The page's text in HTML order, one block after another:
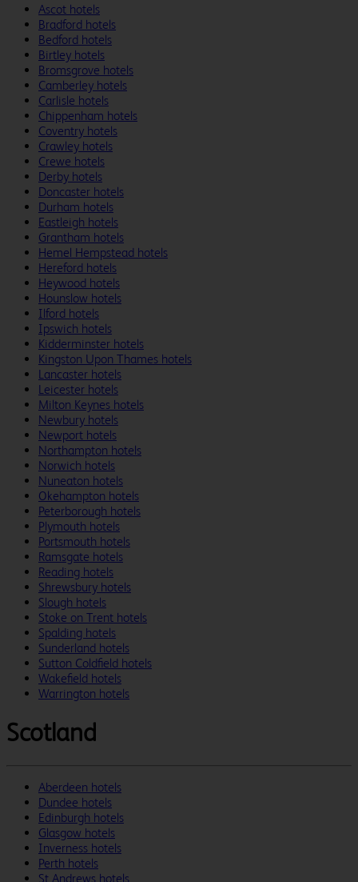
Ascot hotels
Bradford hotels
Bedford hotels
Birtley hotels
Bromsgrove hotels
Camberley hotels
Carlisle hotels
Chippenham hotels
Coventry hotels
Crawley hotels
Crewe hotels
Derby hotels
Doncaster hotels
Durham hotels
Eastleigh hotels
Grantham hotels
Hemel Hempstead hotels
Hereford hotels
Heywood hotels
Hounslow hotels
Ilford hotels
Ipswich hotels
Kidderminster hotels
Kingston Upon Thames hotels
Lancaster hotels
Leicester hotels
Milton Keynes hotels
Newbury hotels
Newport hotels
Northampton hotels
Norwich hotels
Nuneaton hotels
Okehampton hotels
Peterborough hotels
Plymouth hotels
Portsmouth hotels
Ramsgate hotels
Reading hotels
Shrewsbury hotels
Slough hotels
Stoke on Trent hotels
Spalding hotels
Sunderland hotels
Sutton Coldfield hotels
Wakefield hotels
Warrington hotels
Scotland
Aberdeen hotels
Dundee hotels
Edinburgh hotels
Glasgow hotels
Inverness hotels
Perth hotels
St Andrews hotels